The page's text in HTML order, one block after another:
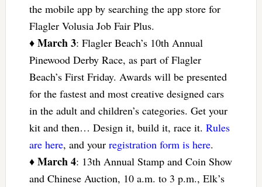
the mobile app by searching the app store for
Flagler Volusia Job Fair Plus.
♦ March 3: Flagler Beach’s 10th Annual
Pinewood Derby Race, as part of Flagler
Beach’s First Friday. Awards will be presented
for the fastest and most creative designed cars
in the adult and children’s categories. Get your
kit and then… Design it, build it, race it. Rules
are here, and your registration form is here.
♦ March 4: 13th Annual Stamp and Coin Show
and Chinese Auction, 10 a.m. to 3 p.m., Elk’s